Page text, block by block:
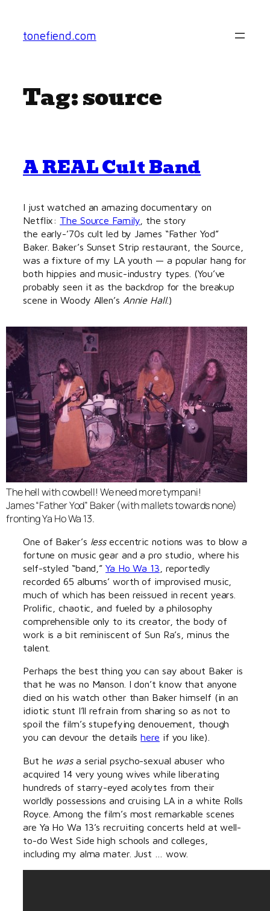
content
tonefiend.com
Tag:source
A REAL Cult Band
I just watched an amazing documentary on
Netflix: The Source Family , the story
the early-’70s cult led by James “Father Yod”
Baker. Baker’s Sunset Strip restaurant, the Source,
was a fixture of my LA youth — a popular hang for
both hippies and music-industry types. (You’ve
probably seen it as the backdrop for the breakup
scene in Woody Allen’s Annie Hall.)
The hell with cowbell! We need more tympani!
James “Father Yod” Baker (with mallets towards none)
fronting Ya Ho Wa 13.
One of Baker’s lesseccentric notions was to blow a
fortune on music gear and a pro studio, where his
self-styled “band,”Ya Ho Wa 13 , reportedly
recorded 65 albums’ worth of improvised music,
much of which has been reissued in recent years.
Prolific, chaotic, and fueled by a philosophy
comprehensible only to its creator, the body of
work is a bit reminiscent of Sun Ra’s, minus the
talent.
Perhaps the best thing you can say about Baker is
that he was no Manson. I don’t know that anyone
died on his watch other than Baker himself (in an
idiotic stunt I’ll refrain from sharing so as not to
spoil the film’s stupefying denouement, though
you can devour the detailshere if you like).
But he wasa serial psycho-sexual abuser who
acquired 14 very young wives while liberating
hundreds of starry-eyed acolytes from their
worldly possessions and cruising LA in a white Rolls
Royce. Among the film’s most remarkable scenes
are Ya Ho Wa 13’s recruiting concerts held at well-
to-do West Side high schools and colleges,
including my alma mater. Just … wow.